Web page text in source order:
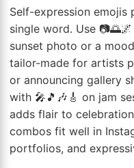
Self-expression
single word. Use
sunset photo or a
tailor-made for artists
or announcing gallery
with 🎤🎵🎶🎸 on jam
adds flair to
combos fit well in
portfolios, and